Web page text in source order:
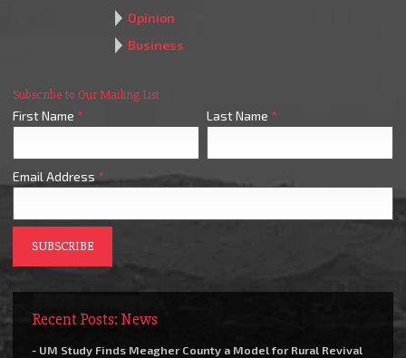
Opinion
Business
Subscribe to Our Mailing List
First Name * Last Name *
Email Address *
Recent Posts: News
- UM Study Finds Meagher County a Model for Rural Revival